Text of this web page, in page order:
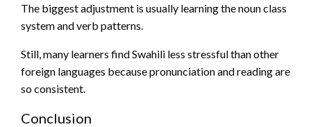
The biggest adjustment is usually learning the noun class
system and verb patterns.
Still, many learners find Swahili less stressful than other
foreign languages because pronunciation and reading are
so consistent.
Conclusion